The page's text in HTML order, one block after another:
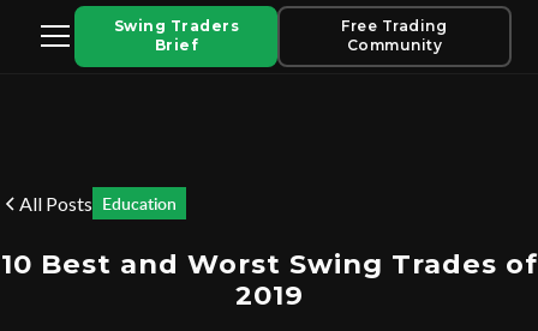
Swing Traders
Brief
Free Trading
Community
All Posts Education
10 Best and Worst Swing Trades of
2019